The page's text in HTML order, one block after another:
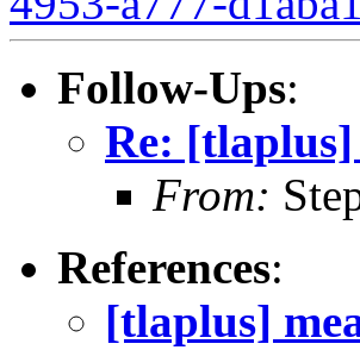
Follow-Ups:
Re:
From:
References:
[tlaplus]